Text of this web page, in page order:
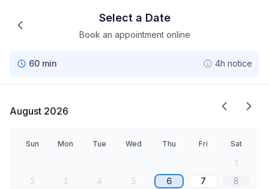
Select a Date
Book an appointment online
60 min 4h notice
August 2026
Sun Mon Tue Wed Thu Fri Sat
1
2
3 4 5 6 7
8